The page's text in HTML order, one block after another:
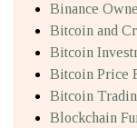
Binance
Bitcoin and
Bitcoin
Bitcoin Price
Bitcoin
Blockchain